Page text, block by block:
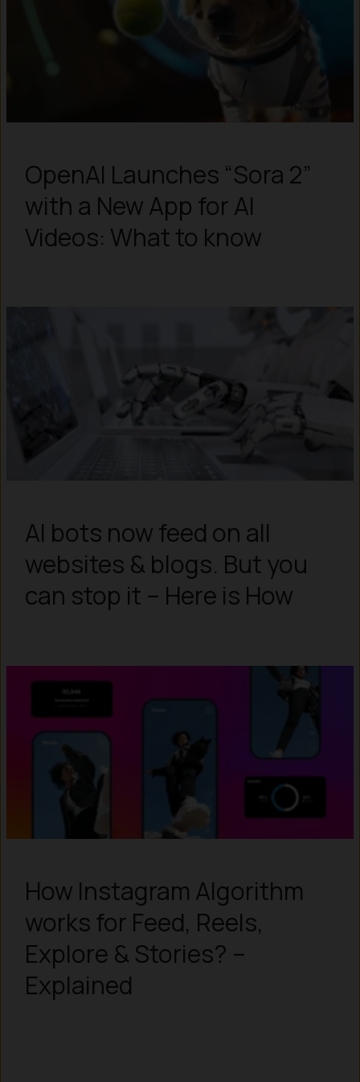
OpenAI Launches “Sora 2”
with a New App for AI
Videos: What to know
AI bots now feed on all
websites & blogs. But you
can stop it – Here is How
How Instagram Algorithm
works for Feed, Reels,
Explore & Stories? –
Explained